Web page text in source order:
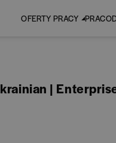
OFERTY PRACY
|